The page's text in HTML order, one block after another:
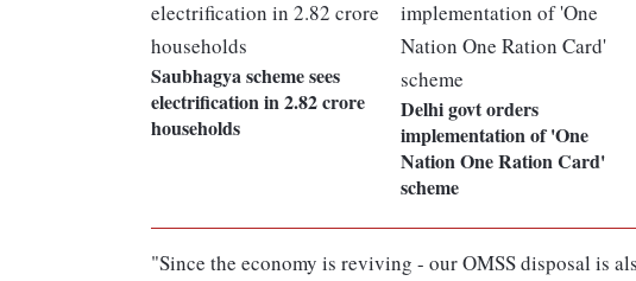
Saubhagya scheme sees
electrification in 2.82 crore
households
Delhi govt orders
implementation of 'One
Nation One Ration Card'
scheme
"Since the economy is reviving - our OMSS disposal is